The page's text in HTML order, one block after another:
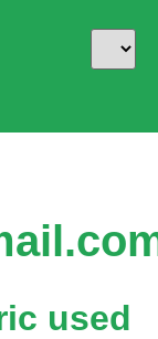
used